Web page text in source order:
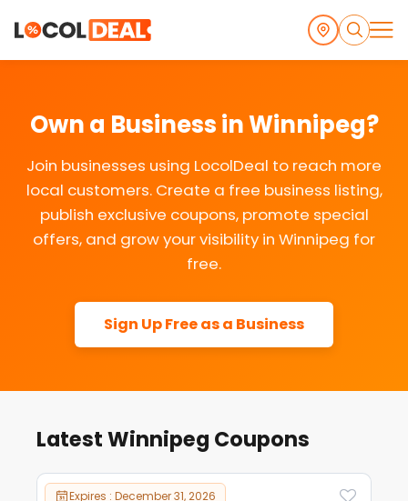
Own a Business in Winnipeg?
Join businesses using LocolDeal to reach more
local customers. Create a free business listing,
publish exclusive coupons, promote special
offers, and grow your visibility in Winnipeg for
free.
Sign Up Free as a Business
Latest Winnipeg Coupons
Expires : December 31, 2026